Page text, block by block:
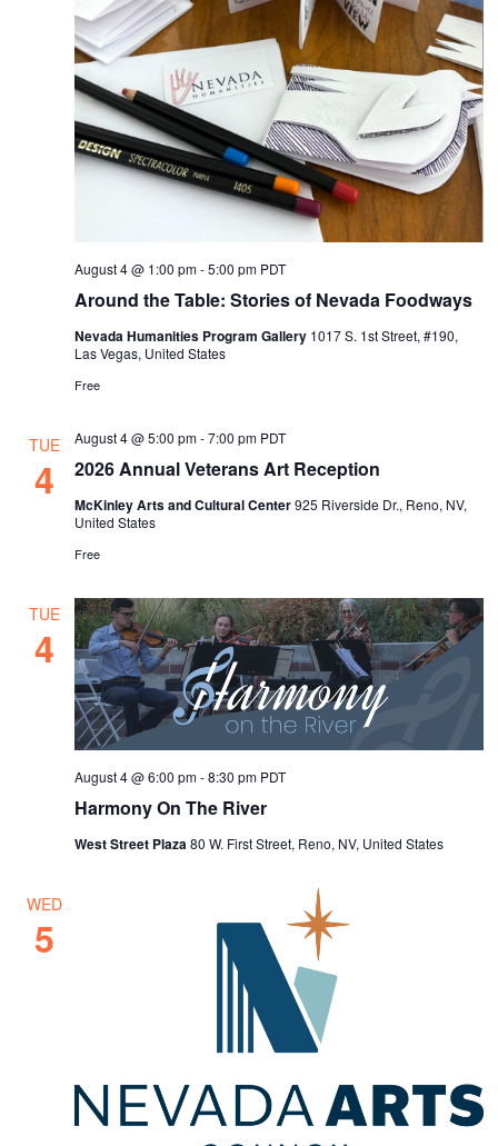
a
r
c
h
a
n
d
i
e
a
v
a
t
i
o
n
N
a
v
i
g
a
i
n
Around the Table: Stories of Nevada Foodways
August 4 @ 1:00 pm-5:00 pm PDT
Nevada Humanities Program Gallery 1017 S. 1st Street, #190,
Las Vegas, United States
Free
TUE
4 2026 Annual Veterans Art Reception
August 4 @ 5:00 pm-7:00 pm PDT
McKinley Arts and Cultural Center925 Riverside Dr., Reno, NV,
United States
Free
TUE
4
Harmony On The River
August 4 @ 6:00 pm-8:30 pm PDT
West Street Plaza80 W. First Street, Reno, NV, United States
WED
5